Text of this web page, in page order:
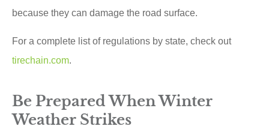
because they can damage the road surface.
For a complete list of regulations by state, check out
tirechain.com.
Be Prepared When Winter
Weather Strikes